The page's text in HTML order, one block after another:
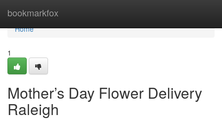
bookmarkfox
Home
Home
1
Mother’s Day Flower Delivery
Raleigh